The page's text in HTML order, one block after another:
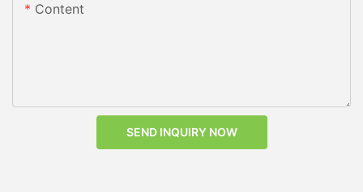
Content
SEND INQUIRY NOW